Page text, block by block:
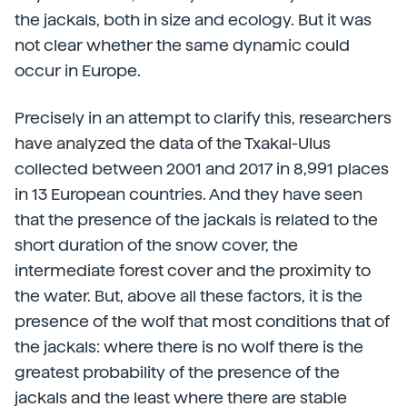
the jackals, both in size and ecology. But it was
not clear whether the same dynamic could
occur in Europe.
Precisely in an attempt to clarify this, researchers
have analyzed the data of the Txakal-Ulus
collected between 2001 and 2017 in 8,991 places
in 13 European countries. And they have seen
that the presence of the jackals is related to the
short duration of the snow cover, the
intermediate forest cover and the proximity to
the water. But, above all these factors, it is the
presence of the wolf that most conditions that of
the jackals: where there is no wolf there is the
greatest probability of the presence of the
jackals and the least where there are stable